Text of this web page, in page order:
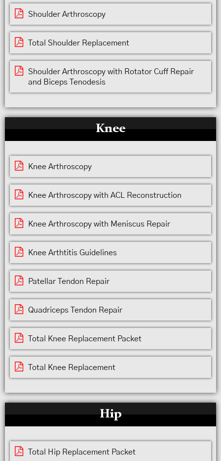
Shoulder Arthroscopy
Total Shoulder Replacement
Shoulder Arthroscopy with Rotator Cuff Repair
and Biceps Tenodesis
Knee
Knee Arthroscopy
Knee Arthroscopy with ACL Reconstruction
Knee Arthroscopy with Meniscus Repair
Knee Arthtitis Guidelines
Patellar Tendon Repair
Quadriceps Tendon Repair
Total Knee Replacement Packet
Total Knee Replacement
Hip
Total Hip Replacement Packet